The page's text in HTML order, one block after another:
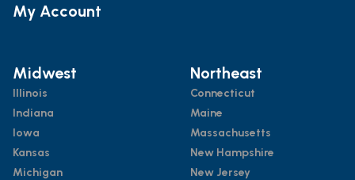
My Account
Midwest
Illinois
Indiana
Iowa
Kansas
Michigan
Northeast
Connecticut
Maine
Massachusetts
New Hampshire
New Jersey